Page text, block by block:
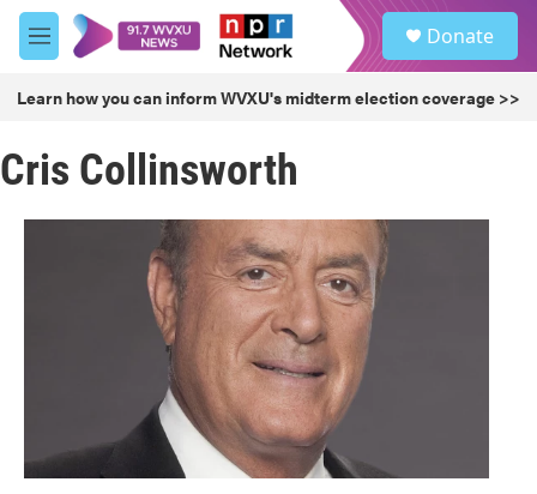
Skip to main content
M
e
u
Donate
Learn how you can inform WVXU's midterm election coverage >>
Cris Collinsworth